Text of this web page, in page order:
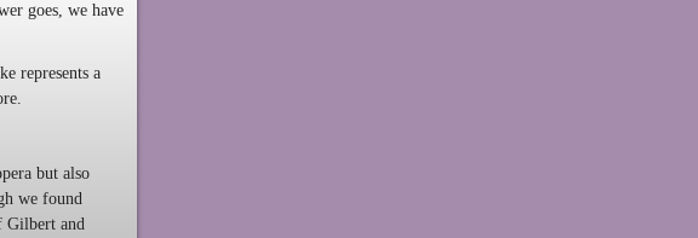
goes, we have
represents a
but also
we found
Gilbert and